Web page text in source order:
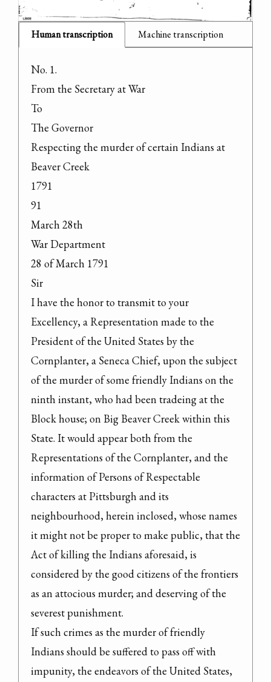
Human transcription Machine transcription
No. 1.
From the Secretary at War
To
The Governor
Respecting the murder of certain Indians at
Beaver Creek
1791
91
March 28th
War Department
28 of March 1791
Sir
I have the honor to transmit to your
Excellency, a Representation made to the
President of the United States by the
Cornplanter, a Seneca Chief, upon the subject
of the murder of some friendly Indians on the
ninth instant, who had been tradeing at the
Block house; on Big Beaver Creek within this
State. It would appear both from the
Representations of the Cornplanter, and the
information of Persons of Respectable
characters at Pittsburgh and its
neighbourhood, herein inclosed, whose names
it might not be proper to make public, that the
Act of killing the Indians aforesaid, is
considered by the good citizens of the frontiers
as an attocious murder; and deserving of the
severest punishment.
If such crimes as the murder of friendly
Indians should be suffered to pass off with
impunity, the endeavors of the United States,